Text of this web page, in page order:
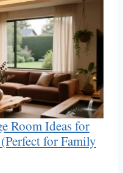
Room Ideas for
for Family